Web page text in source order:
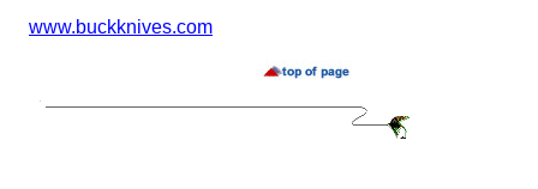
www.buckknives.com